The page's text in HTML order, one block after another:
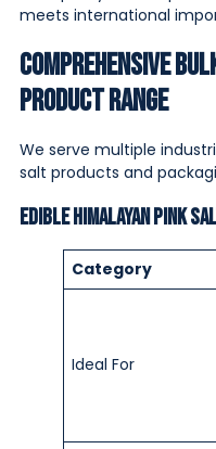
meets international
Comprehensive
Product Range
We serve multiple
salt products and
Edible Himalayan Pink
Category
Ideal For